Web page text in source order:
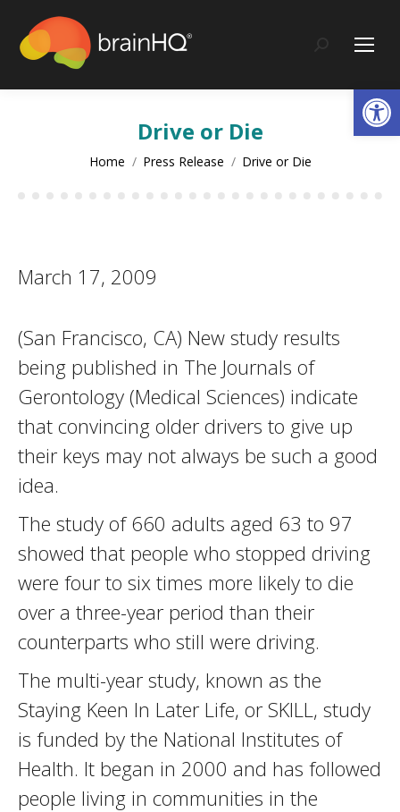
content
Search:
Drive or Die
You are here:
Home Press Release Drive or Die
March 17, 2009
(San Francisco, CA) New study results
being published in The Journals of
Gerontology (Medical Sciences) indicate
that convincing older drivers to give up
their keys may not always be such a good
idea.
The study of 660 adults aged 63 to 97
showed that people who stopped driving
were four to six times more likely to die
over a three-year period than their
counterparts who still were driving.
The multi-year study, known as the
Staying Keen In Later Life, or SKILL, study
is funded by the National Institutes of
Health. It began in 2000 and has followed
people living in communities in the